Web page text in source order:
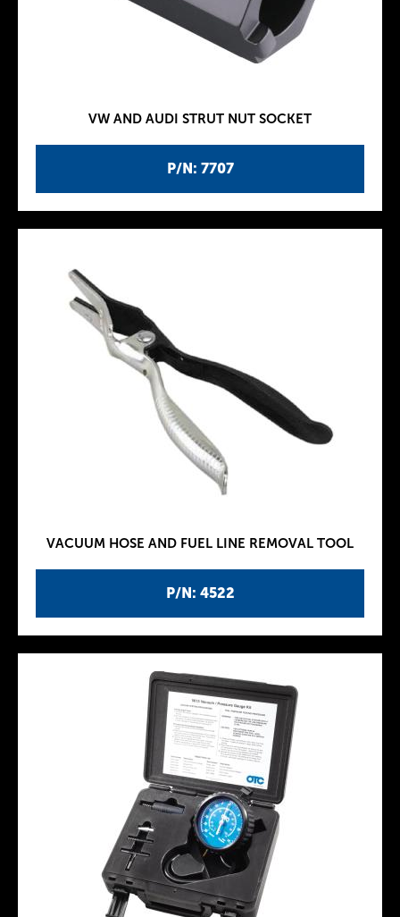
P/N: 7707
VW AND AUDI STRUT NUT SOCKET
P/N: 4522
VACUUM HOSE AND FUEL LINE REMOVAL TOOL